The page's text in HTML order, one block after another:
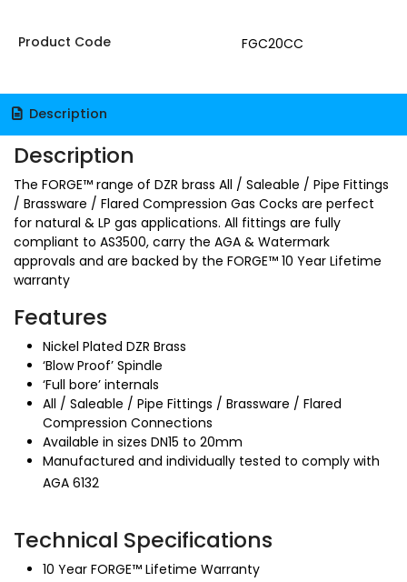
Product Code FGC20CC
Description
Description
The FORGE™ range of DZR brass All / Saleable / Pipe Fittings
/ Brassware / Flared Compression Gas Cocks are perfect
for natural & LP gas applications. All fittings are fully
compliant to AS3500, carry the AGA & Watermark
approvals and are backed by the FORGE™ 10 Year Lifetime
warranty
Features
Nickel Plated DZR Brass
‘Blow Proof’ Spindle
‘Full bore’ internals
All / Saleable / Pipe Fittings / Brassware / Flared
Compression Connections
Available in sizes DN15 to 20mm
Manufactured and individually tested to comply with
AGA 6132
Technical Specifications
10 Year FORGE™ Lifetime Warranty